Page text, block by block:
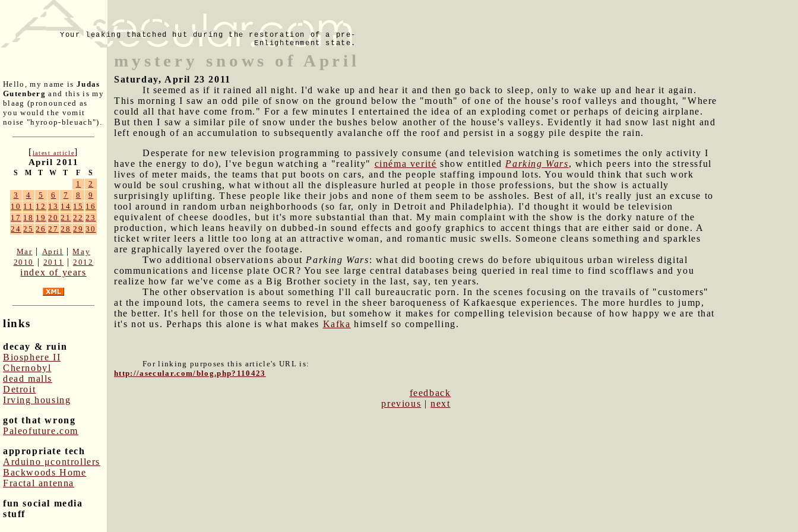
Your leaking thatched hut during the restoration of a pre-
Enlightenment state.
Hello, my name is Judas
Gutenberg and this is my
blaag (pronounced as
you would the vomit
noise "hyroop-bleuach").
[latest article]
April 2011
S M T W T F S
1
2
3
4 5 6 7 8
9
10 11 12 13 14 15 16
17 18 19 20 21 22 23
24 25 26 27 28 29 30
Mar | April |May
2010
| 2011 |2012
index of years
links
decay & ruin
Biosphere II
Chernobyl
dead malls
Detroit
Irving housing
got that wrong
Paleofuture.com
appropriate tech
Arduino μcontrollers
Backwoods Home
Fractal antenna
fun social media
stuff
mystery snows of April
Saturday, April 23 2011
It seemed as if it rained all night. I'd wake up and hear it and then go back to sleep, only to wake up and hear it again.
This morning I saw an odd pile of snow on the ground below the "mouth" of one of the house's roof valleys and thought, "Where
could all that have come from." For a few minutes I entertained the idea of an exploding comet or perhaps of deicing airplane.
But then I saw a similar pile of snow under the bushes below another of the house's valleys. Evidently it had snow last night and
left enough of an accumulation to subsequently avalanche off the roof and persist in a soggy pile despite the rain.
Desperate for new television programming to passively consume (and television watching is sometimes the only activity I
have the energy to do), I've begun watching a "reality" cinéma verité show entitled Parking Wars, which peers into the stressful
lives of meter maids, the teams that put boots on cars, and the people staffing impound lots. You would think that such work
would be soul crushing, what without all the displeasure hurled at people in those professions, but the show is actually
surprisingly uplifting. These people like their jobs and none of them seem to be assholes. Best of all, it's really just an excuse to
tool around in random urban neighborhoods (so far, only in Detroit and Philadelphia). I'd thought it would be television
equivalent of cheese doodles, but it's more substantial than that. My main complaint with the show is the dorky nature of the
production, which leans heavily on dubbed-in sound effects and goofy graphics to accent things that are either said or done. A
ticket writer leers a little too long at an attractive woman, and romantic music swells. Someone cleans something and sparkles
are graphically layered over the footage.
Two additional observations about Parking Wars: what did booting crews do before ubiquitous urban wireless digital
communications and license plate OCR? You see large central databases being queried in real time to find scofflaws and you
realize how far we've come as a Big Brother society in the last, say, ten years.
The other observation is about something I'll call bureaucratic porn. In the scenes focusing on the travails of "customers"
at the impound lots, the camera seems to revel in the sheer baroqueness of Kafkaesque experiences. The more hurdles to jump,
the better. It's hell for those on the television, but somehow it makes for compelling television because of how happy we are that
it's not us. Perhaps this alone is what makes Kafka himself so compelling.
For linking purposes this article's URL is:
http://asecular.com/blog.php?110423
feedback
previous |next